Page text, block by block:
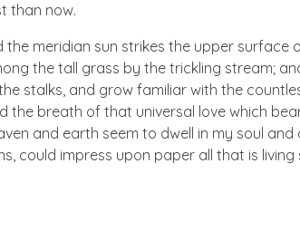
than now.
the meridian sun strikes the upper
the tall grass by the trickling stream;
stalks, and grow familiar with the
the breath of that universal love which
and earth seem to dwell in my soul
could impress upon paper all that is living